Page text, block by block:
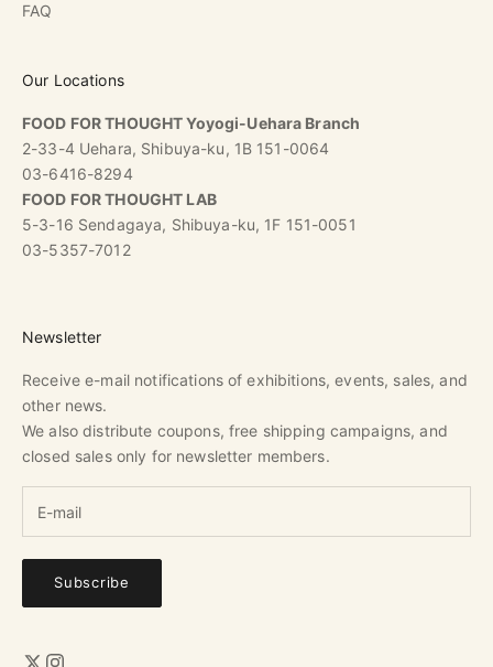
FAQ
Our Locations
FOOD FOR THOUGHT Yoyogi-Uehara Branch
2-33-4 Uehara, Shibuya-ku, 1B 151-0064
03-6416-8294
FOOD FOR THOUGHT LAB
5-3-16 Sendagaya, Shibuya-ku, 1F 151-0051
03-5357-7012
Newsletter
Receive e-mail notifications of exhibitions, events, sales, and
other news.
We also distribute coupons, free shipping campaigns, and
closed sales only for newsletter members.
Subscribe